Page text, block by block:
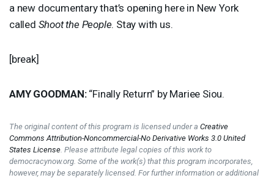
a new documentary that’s opening here in New York
called Shoot the People. Stay with us.
[break]
AMY GOODMAN:“Finally Return” by Mariee Siou.
The original content of this program is licensed under a Creative
Commons Attribution-Noncommercial-No Derivative Works 3.0 United
States License . Please attribute legal copies of this work to
democracynow.org. Some of the work(s) that this program incorporates,
however, may be separately licensed. For further information or additional